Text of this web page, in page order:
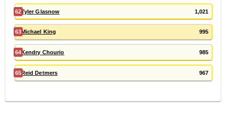
62Tyler Glasnow 1,021
63Michael King 995
64Kendry Chourio 985
65Reid Detmers 967